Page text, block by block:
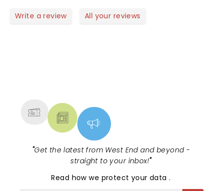
Write a review All your reviews
"Get the latest from West End and beyond -
straight to your inbox!"
Read how we protect your data.